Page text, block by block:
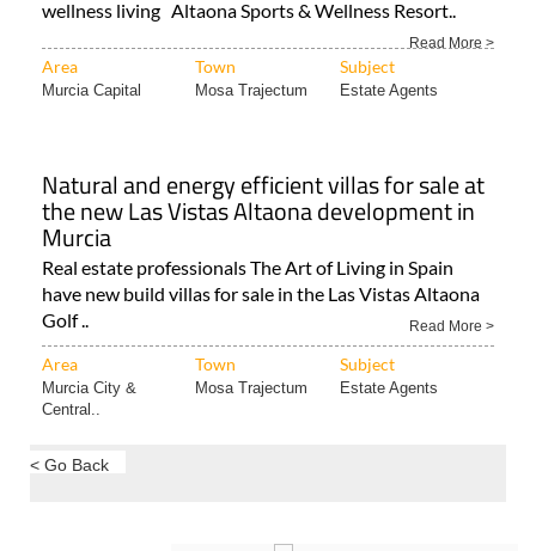
Natural and energy efficient villas for sale at
the new Las Vistas Altaona development in
Murcia
Real estate professionals The Art of Living in Spain
Area Town Subject
Murcia City &
Central..
Mosa Trajectum Estate Agents
< Go Back